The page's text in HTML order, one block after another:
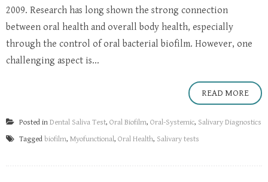
2009. Research has long shown the strong connection
between oral health and overall body health, especially
through the control of oral bacterial biofilm. However, one
challenging aspect is...
READ MORE
Posted in Dental Saliva Test, Oral Biofilm, Oral-Systemic, Salivary Diagnostics
Tagged biofilm, Myofunctional, Oral Health, Salivary tests